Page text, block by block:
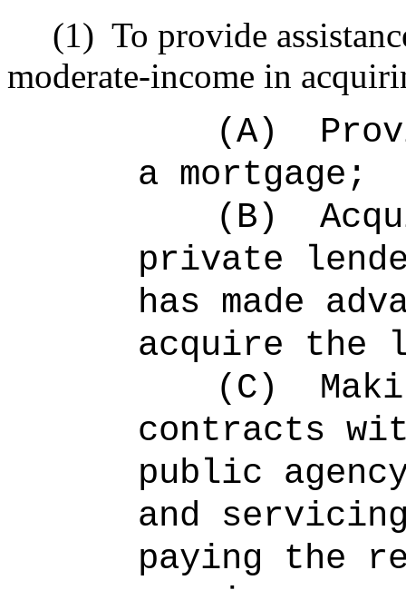
(1) To provide
moderate-income in
(A)
a mortgage;
(B)
private
has made
acquire the
(C)
contracts
public
and
paying the